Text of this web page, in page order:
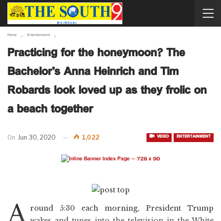
Home Entertainment
Practicing for the honeymoon? The
Bachelor’s Anna Heinrich and Tim
Robards look loved up as they frolic on
a beach together
VIDEO ENTERTAINMENT
On Jun 30, 2020 1,022
A round 5:30 each morning, President Trump